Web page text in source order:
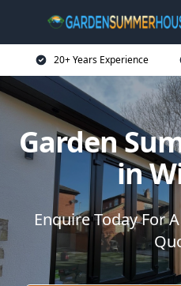
20+ Years Experience
Garden
in
Enquire Today For